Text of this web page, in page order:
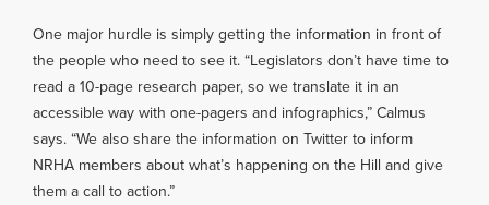
One major hurdle is simply getting the information in front of
the people who need to see it. “Legislators don’t have time to
read a 10-page research paper, so we translate it in an
accessible way with one-pagers and infographics,” Calmus
says. “We also share the information on Twitter to inform
NRHA members about what’s happening on the Hill and give
them a call to action.”